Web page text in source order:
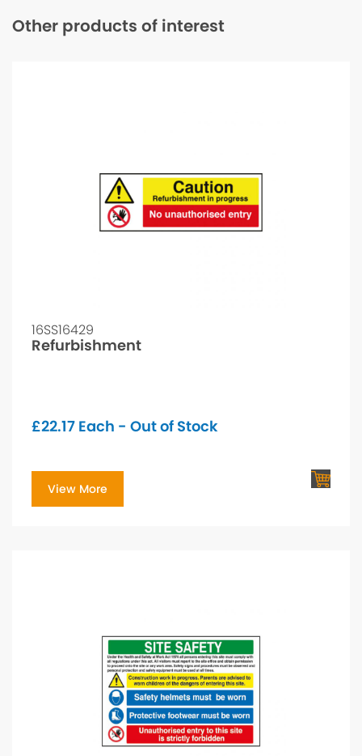
Other products of interest
16SS16429
Refurbishment
£22.17 Each - Out of Stock
View More